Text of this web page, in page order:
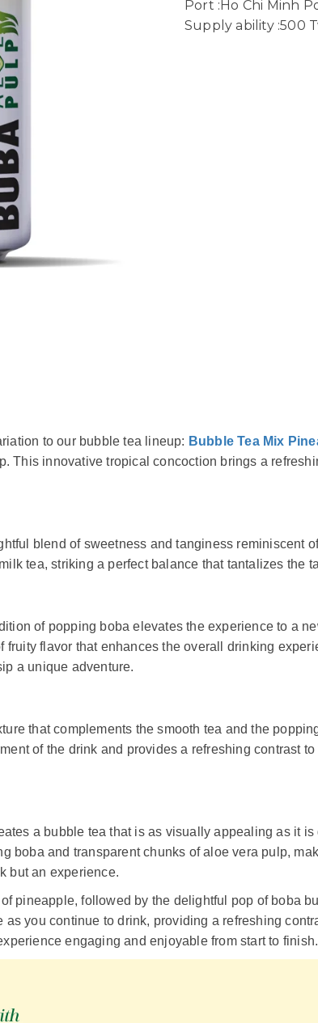
Port :Ho Chi Minh
Supply ability :500
to our bubble tea lineup: Bubble Tea Mix
This innovative tropical concoction brings a
blend of sweetness and tanginess reminiscent
tea, striking a perfect balance that tantalizes the
of popping boba elevates the experience to a
flavor that enhances the overall drinking
a unique adventure.
that complements the smooth tea and the
of the drink and provides a refreshing contrast to
a bubble tea that is as visually appealing as it
boba and transparent chunks of aloe vera pulp,
but an experience.
pineapple, followed by the delightful pop of boba
you continue to drink, providing a refreshing
engaging and enjoyable from start to finish.